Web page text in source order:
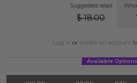
Suggested retail
$ 18.00
Log in or create an account
Available